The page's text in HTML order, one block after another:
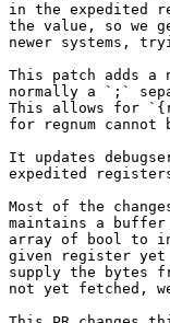
in the expedited
the value, so we
newer systems,
This patch adds a
normally a `;`
This allows for
for regnum
It updates
expedited
Most of the
maintains a
array of bool to
given register yet
supply the bytes
not yet fetched,